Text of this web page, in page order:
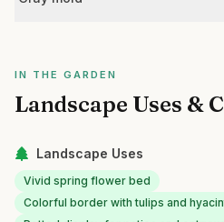
IN THE GARDEN
Landscape Uses &
Landscape Uses
Vivid spring flower bed
Colorful border with tulips and